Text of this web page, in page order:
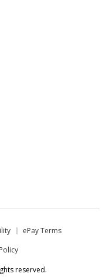
ePay Terms
reserved.